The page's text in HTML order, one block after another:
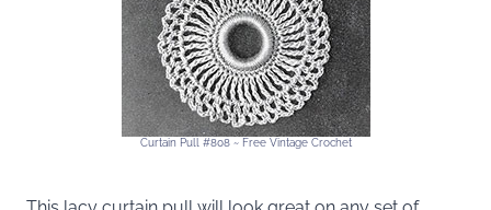
Curtain Pull #808 ~ Free Vintage Crochet